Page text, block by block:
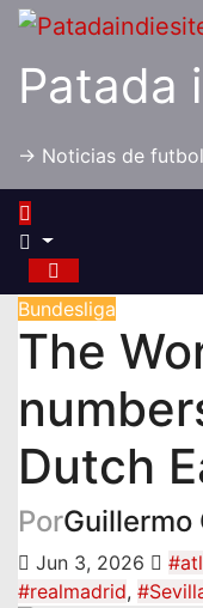
Saltar
contenido
Patada
-> Noticias de
Bundesliga
The
Dutch
PorGuillermo
Jun 3, 2026
#realmadrid,